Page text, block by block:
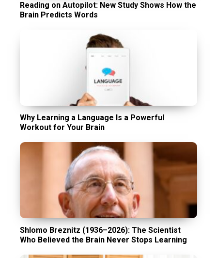
Reading on Autopilot: New Study Shows How the
Brain Predicts Words
Why Learning a Language Is a Powerful
Workout for Your Brain
Shlomo Breznitz (1936–2026): The Scientist
Who Believed the Brain Never Stops Learning